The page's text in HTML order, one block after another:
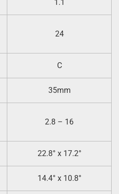
1.1
24
C
35mm
2.8 – 16
22.8° x 17.2°
14.4° x 10.8°